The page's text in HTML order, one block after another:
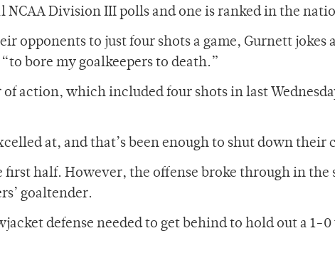
NCAA Division III polls and one is ranked in the
opponents to just four shots a game, Gurnett jokes
bore my goalkeepers to death.”
action, which included four shots in last
at, and that’s been enough to shut down their
first half. However, the offense broke through in
goaltender.
defense needed to get behind to hold out a